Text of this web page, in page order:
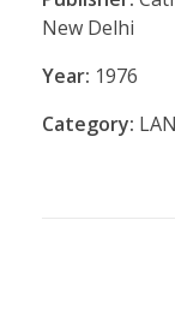
New Delhi
Year: 1976
Category: